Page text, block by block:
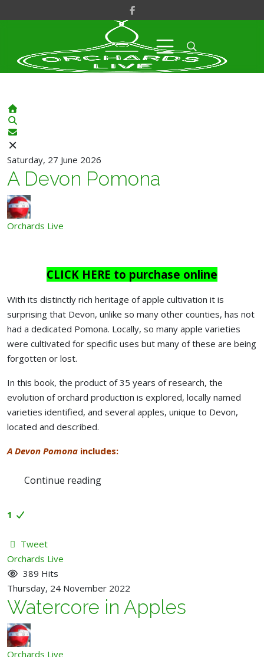
Saturday, 27 June 2026
A Devon Pomona
Orchards Live
CLICK HERE to purchase online
With its distinctly rich heritage of apple cultivation it is
surprising that Devon, unlike so many other counties, has not
had a dedicated Pomona. Locally, so many apple varieties
were cultivated for specific uses but many of these are being
forgotten or lost.
In this book, the product of 35 years of research, the
evolution of orchard production is explored, locally named
varieties identified, and several apples, unique to Devon,
located and described.
A Devon Pomona includes:
Continue reading
1
Tweet
pinterest
Orchards Live
389 Hits
Thursday, 24 November 2022
Watercore in Apples
Orchards Live